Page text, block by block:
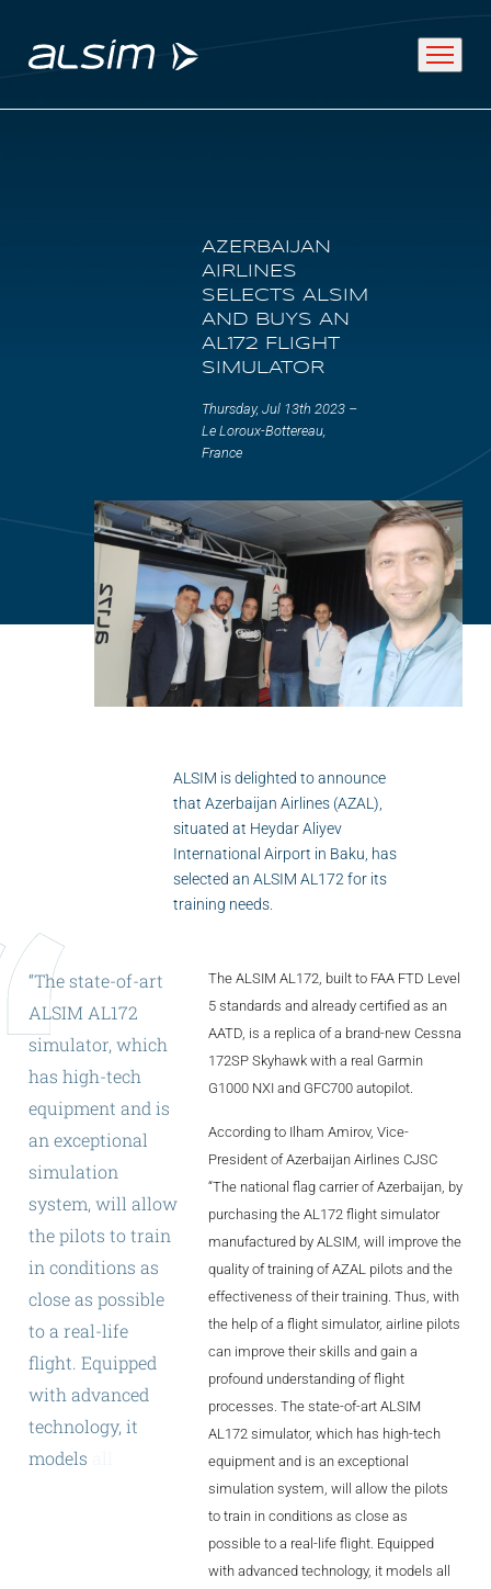
Flightschools / ATOs
Airline Selection & Testing
Universities / Engineering
SIMULATORS
Airliner
AL250
SPECIFIC
ALSR Series
ALSR
ALSR Compact
AL172
AL40
AL42
AL100i
AZERBAIJAN
AIRLINES
SELECTS ALSIM
AND BUYS AN
AL172 FLIGHT
SIMULATOR
Thursday, Jul 13th 2023 –
Le Loroux-Bottereau,
France
ALSIM is delighted to announce
that Azerbaijan Airlines (AZAL),
situated at Heydar Aliyev
International Airport in Baku, has
selected an ALSIM AL172 for its
training needs.
“Thestate-of-art
ALSIM AL172
simulator, which
has high-tech
equipment and is
an exceptional
simulation
system, will allow
thepilots totrain
in conditions as
closeas possible
toa real-life
flight. Equipped
with advanced
technology, it
models
The ALSIM AL172, built to FAA FTD Level
5 standards and already certified as an
AATD, is a replica of a brand-new Cessna
172SP Skyhawk with a real Garmin
G1000 NXI and GFC700 autopilot.
According to Ilham Amirov, Vice-
President of Azerbaijan Airlines CJSC
“The national flag carrier of Azerbaijan, by
purchasing the AL172 flight simulator
manufactured by ALSIM, will improve the
quality of training of AZAL pilots and the
effectiveness of their training. Thus, with
the help of a flight simulator, airline pilots
can improve their skills and gain a
profound understanding of flight
processes. The state-of-art ALSIM
AL172 simulator, which has high-tech
equipment and is an exceptional
simulation system, will allow the pilots
to train in conditions as close as
possible to a real-life flight. Equipped
with advanced technology, it models all